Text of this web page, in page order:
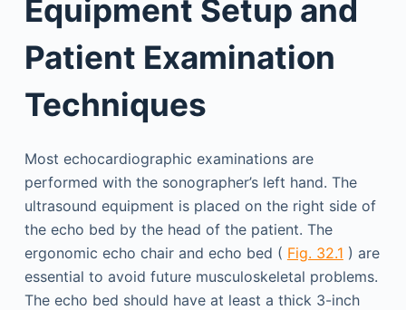
Equipment Setup and
Patient Examination
Techniques
Most echocardiographic examinations are
performed with the sonographer’s left hand. The
ultrasound equipment is placed on the right side of
the echo bed by the head of the patient. The
ergonomic echo chair and echo bed ( Fig. 32.1 ) are
essential to avoid future musculoskeletal problems.
The echo bed should have at least a thick 3-inch